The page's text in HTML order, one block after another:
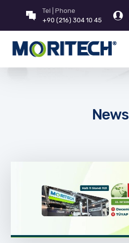
Tel | Phone
+90 (216) 304 10 45
News